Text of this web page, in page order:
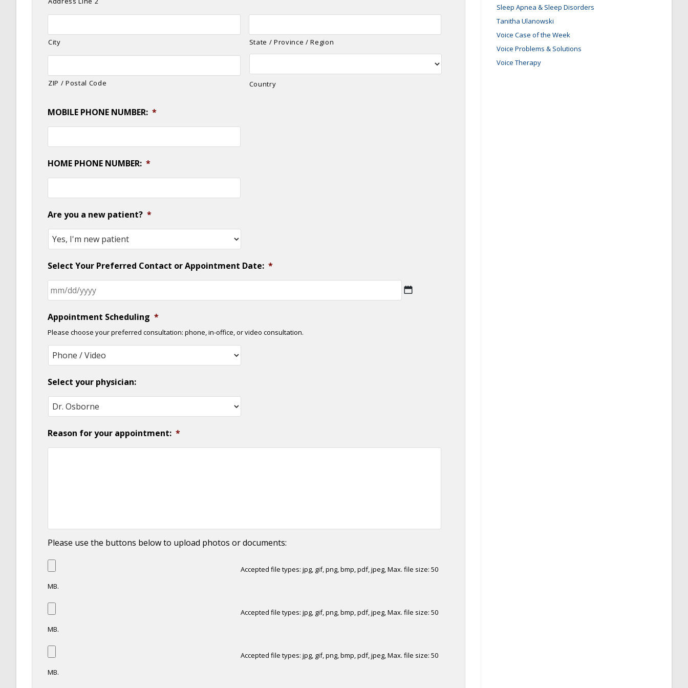
City State / Province / Region
ZIP / Postal Code Country
MOBILE PHONE NUMBER: *
HOME PHONE NUMBER: *
Are you a new patient? *
Select Your Preferred Contact or Appointment Date: *
MM
Appointment Scheduling *
Please choose your preferred consultation: phone, in-office, or video consultation.
Select your physician:
Reason for your appointment: *
Please use the buttons below to upload photos or documents:
Accepted file types: jpg, gif, png, bmp, pdf, jpeg, Max. file size: 50
MB.
Accepted file types: jpg, gif, png, bmp, pdf, jpeg, Max. file size: 50
MB.
Accepted file types: jpg, gif, png, bmp, pdf, jpeg, Max. file size: 50
MB.
Sleep Apnea & Sleep Disorders
Tanitha Ulanowski
Voice Case of the Week
Voice Problems & Solutions
Voice Therapy